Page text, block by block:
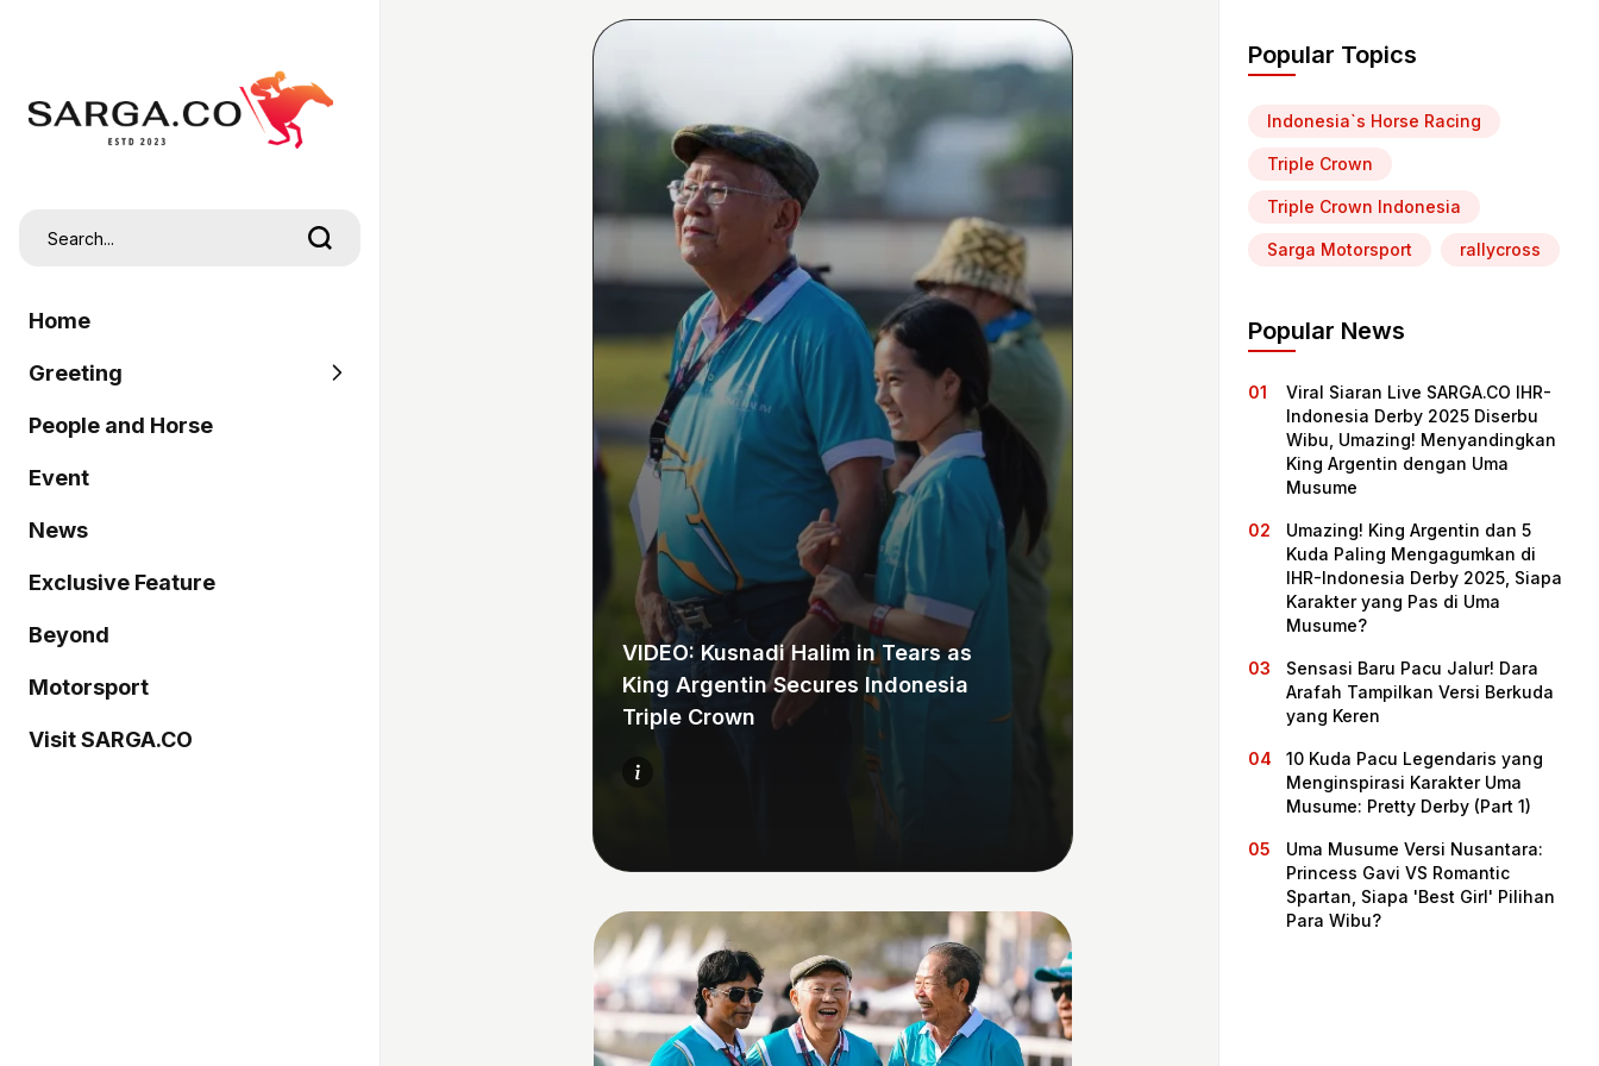
Home
Greeting
SARGA
Pordasi
People and Horse
Event
News
Exclusive Feature
Beyond
Motorsport
Visit SARGA.CO
VIDEO: Kusnadi Halim in Tears as
King Argentin Secures Indonesia
Triple Crown
Popular Topics
Indonesia`s Horse Racing
Triple Crown
Triple Crown Indonesia
Sarga Motorsport rallycross
Popular News
Viral Siaran Live SARGA.CO IHR-
Indonesia Derby 2025 Diserbu
Wibu, Umazing! Menyandingkan
King Argentin dengan Uma
Musume
Umazing! King Argentin dan 5
Kuda Paling Mengagumkan di
IHR-Indonesia Derby 2025, Siapa
Karakter yang Pas di Uma
Musume?
Sensasi Baru Pacu Jalur! Dara
Arafah Tampilkan Versi Berkuda
yang Keren
10 Kuda Pacu Legendaris yang
Menginspirasi Karakter Uma
Musume: Pretty Derby (Part 1)
Uma Musume Versi Nusantara:
Princess Gavi VS Romantic
Spartan, Siapa 'Best Girl' Pilihan
Para Wibu?